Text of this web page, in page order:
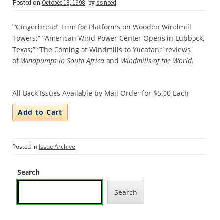
Posted on October 18, 1998 byssneed
”‘Gingerbread’ Trim for Platforms on Wooden Windmill
Towers;” “American Wind Power Center Opens in Lubbock,
Texas;” “The Coming of Windmills to Yucatan;” reviews
of Windpumps in South Africa and Windmills of the World.
All Back Issues Available by Mail Order for $5.00 Each
Posted in Issue Archive
Search
Search